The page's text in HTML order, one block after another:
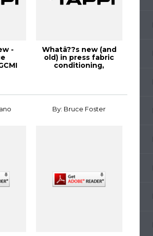
-
Whatâ??s new (and
old) in press fabric
conditioning,
By: Bruce Foster